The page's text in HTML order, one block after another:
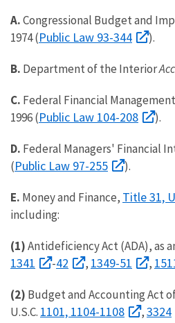
A.Congressional Budget and
1974 (Public Law 93-344 ).
B. Department of the Interior
C. Federal Financial
1996 (Public Law 104-208 ).
D. Federal Managers' Financial
(Public Law 97-255 ).
E. Money and Finance, Title 31,
including:
(1)Antideficiency Act (ADA), as
1341 -42 , 1349-51 ,
(2) Budget and Accounting Act
U.S.C. 1101, 1104-1108 ,3324